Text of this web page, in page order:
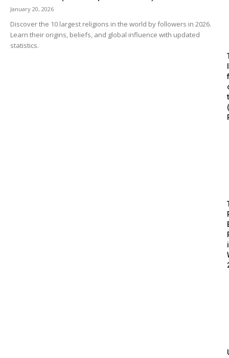
January 20, 2026
Discover the 10 largest religions in the world by followers in 2026.
Learn their origins, beliefs, and global influence with updated
statistics.